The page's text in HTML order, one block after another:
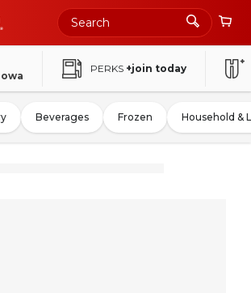
PERKS +join today
Beverages Frozen Household &